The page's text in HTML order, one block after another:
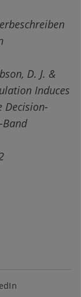
beschreiben
D. J. &
Induces
Decision-